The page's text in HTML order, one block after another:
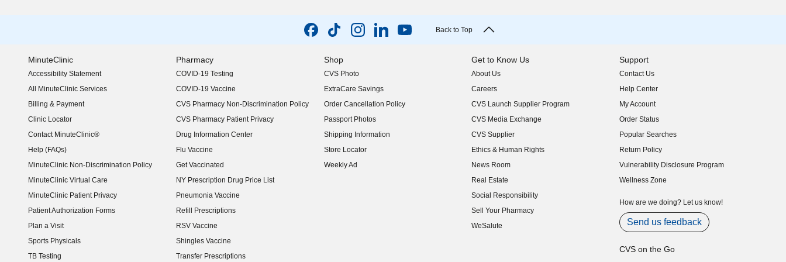
Back to Top
MinuteClinic
Accessibility Statement
(opens in new window)
All MinuteClinic Services
Billing & Payment
Clinic Locator
Contact MinuteClinic®
Help (FAQs)
MinuteClinic Non-Discrimination Policy
MinuteClinic Virtual Care
MinuteClinic Patient Privacy
Patient Authorization Forms
Plan a Visit
Sports Physicals
TB Testing
Pharmacy
COVID-19 Testing
COVID-19 Vaccine
CVS Pharmacy Non-Discrimination Policy
CVS Pharmacy Patient Privacy
Drug Information Center
Flu Vaccine
Get Vaccinated
NY Prescription Drug Price List
(opens in new window)
Pneumonia Vaccine
Refill Prescriptions
RSV Vaccine
Shingles Vaccine
Transfer Prescriptions
Shop
CVS Photo
ExtraCare Savings
Order Cancellation Policy
Passport Photos
Shipping Information
Store Locator
Weekly Ad
Get to Know Us
About Us
(opens in new window)
Careers
(opens in new window)
CVS Launch Supplier Program
(opens in new window)
CVS Media Exchange
(opens in new window)
CVS Supplier
(opens in new window)
Ethics & Human Rights
(opens in new window)
News Room
(opens in new window)
Real Estate
(opens in new window)
Social Responsibility
(opens in new window)
Sell Your Pharmacy
(opens in new window)
WeSalute
Support
Contact Us
Help Center
My Account
Order Status
Popular Searches
Return Policy
Vulnerability Disclosure Program
(opens in new window)
Wellness Zone
How are we doing? Let us know!
Send us feedback
CVS on the Go